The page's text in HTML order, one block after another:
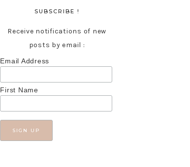
SUBSCRIBE !
Receive notifications of new
posts by email :
Email Address
First Name